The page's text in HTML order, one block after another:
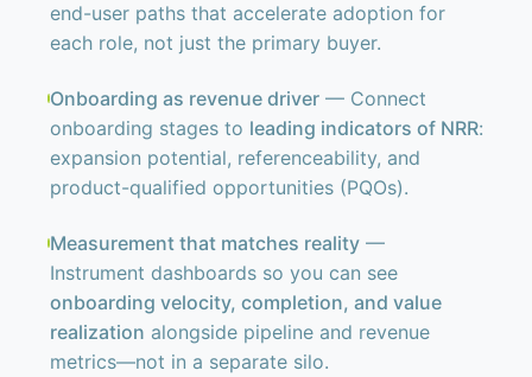
end-user paths that accelerate adoption for
each role, not just the primary buyer.
Onboarding as revenue driver — Connect
onboarding stages to leading indicators of NRR:
expansion potential, referenceability, and
product-qualified opportunities (PQOs).
Measurement that matches reality—
Instrument dashboards so you can see
onboarding velocity, completion, and value
realization alongside pipeline and revenue
metrics—not in a separate silo.